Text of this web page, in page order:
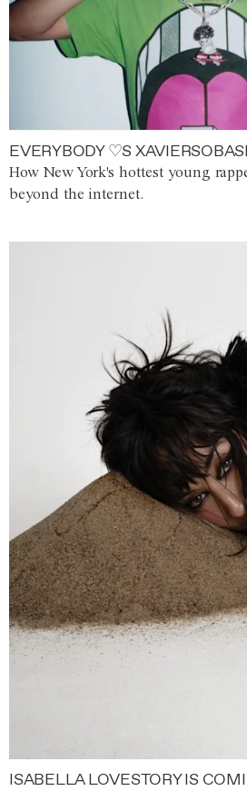
EVERYBODY ♡S
How New York's hottest young
beyond the internet.
ISABELLA LOVESTORY IS